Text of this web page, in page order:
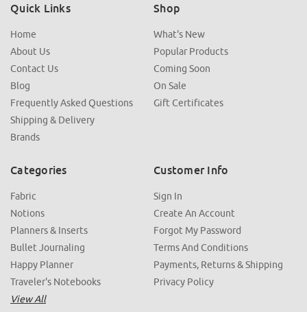
Quick Links
Home
About Us
Contact Us
Blog
Frequently Asked Questions
Shipping & Delivery
Brands
Shop
What's New
Popular Products
Coming Soon
On Sale
Gift Certificates
Categories
Fabric
Notions
Planners & Inserts
Bullet Journaling
Happy Planner
Traveler's Notebooks
View All
Customer Info
Sign In
Create An Account
Forgot My Password
Terms And Conditions
Payments, Returns & Shipping
Privacy Policy